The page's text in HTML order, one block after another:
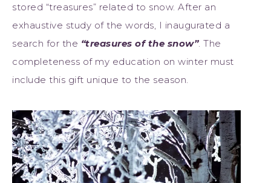
stored “treasures” related to snow. After an
exhaustive study of the words, I inaugurated a
search for the “treasures of the snow”. The
completeness of my education on winter must
include this gift unique to the season.